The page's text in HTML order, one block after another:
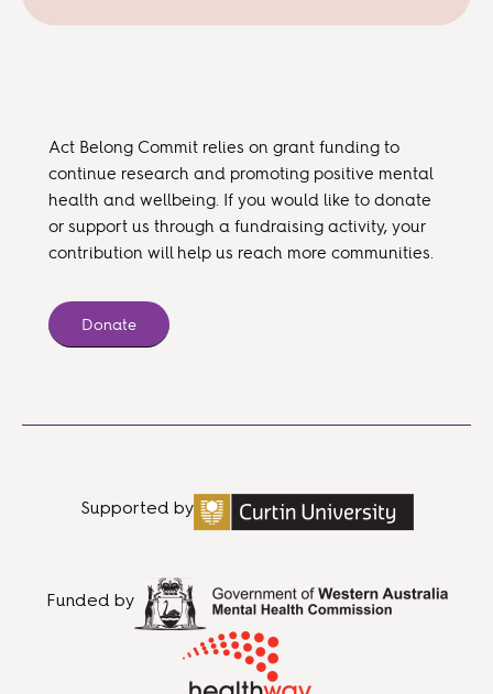
Act Belong Commit relies on grant funding to
continue research and promoting positive mental
health and wellbeing. If you would like to donate
or support us through a fundraising activity, your
contribution will help us reach more communities.
Donate
Supported by
Funded by